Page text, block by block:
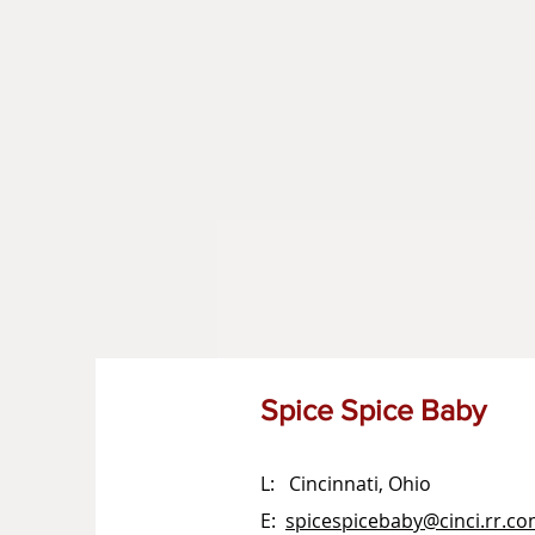
Spice Spice Baby
L: Cincinnati, Ohio
E: